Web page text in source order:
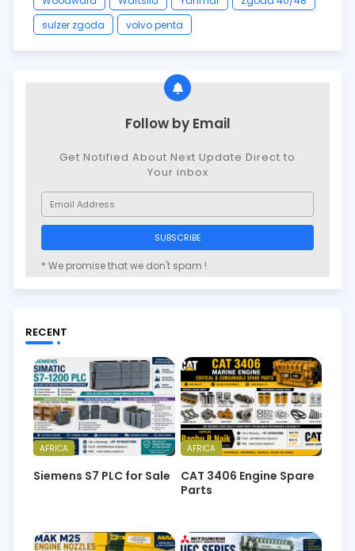
sulzer zgoda
volvo penta
Follow by Email
Get Notified About Next Update Direct to
Your inbox
* We promise that we don't spam !
RECENT
AFRICA
Siemens S7 PLC for Sale
AFRICA
CAT 3406 Engine Spare
Parts